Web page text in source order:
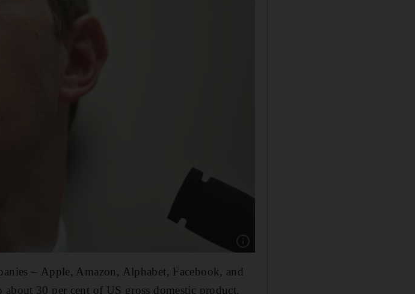
– Apple, Amazon, Alphabet, Facebook, and
30 per cent of US gross domestic product.